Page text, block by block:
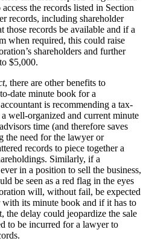
the records listed in Section
records, including shareholder
those records be available and if a
when required, this could raise
shareholders and further
$5,000.
, there are other benefits to
date minute book for a
is recommending a tax-
well-organized and current minute
time (and therefore saves
the need for the lawyer or
records to piece together a
Similarly, if a
in a position to sell the business,
be seen as a red flag in the eyes
will, without fail, be expected
its minute book and if it has to
the delay could jeopardize the sale
to be incurred for a lawyer to